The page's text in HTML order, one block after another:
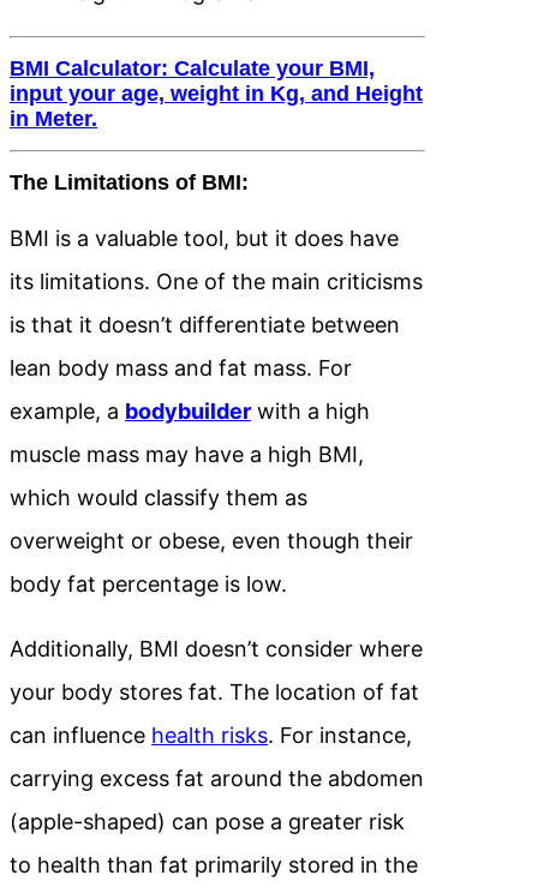
BMI Calculator: Calculate your BMI,
input your age, weight in Kg, and Height
in Meter.
The Limitations of BMI:
BMI is a valuable tool, but it does have
its limitations. One of the main criticisms
is that it doesn’t differentiate between
lean body mass and fat mass. For
example, a bodybuilder with a high
muscle mass may have a high BMI,
which would classify them as
overweight or obese, even though their
body fat percentage is low.
Additionally, BMI doesn’t consider where
your body stores fat. The location of fat
can influence health risks. For instance,
carrying excess fat around the abdomen
(apple-shaped) can pose a greater risk
to health than fat primarily stored in the